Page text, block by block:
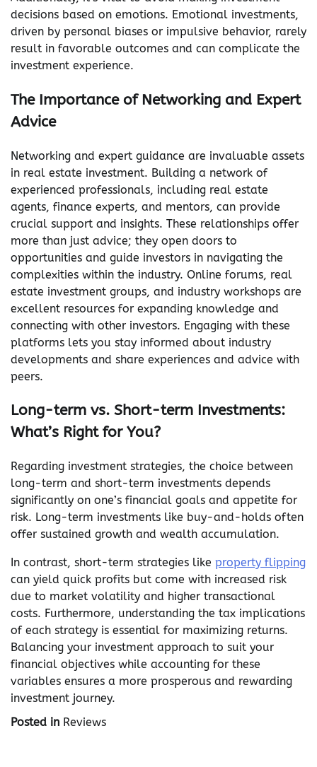
decisions based on emotions. Emotional investments,
driven by personal biases or impulsive behavior, rarely
result in favorable outcomes and can complicate the
investment experience.
The Importance of Networking and Expert
Advice
Networking and expert guidance are invaluable assets
in real estate investment. Building a network of
experienced professionals, including real estate
agents, finance experts, and mentors, can provide
crucial support and insights. These relationships offer
more than just advice; they open doors to
opportunities and guide investors in navigating the
complexities within the industry. Online forums, real
estate investment groups, and industry workshops are
excellent resources for expanding knowledge and
connecting with other investors. Engaging with these
platforms lets you stay informed about industry
developments and share experiences and advice with
peers.
Long-term vs. Short-term Investments:
What’s Right for You?
Regarding investment strategies, the choice between
long-term and short-term investments depends
significantly on one’s financial goals and appetite for
risk. Long-term investments like buy-and-holds often
offer sustained growth and wealth accumulation.
In contrast, short-term strategies like property flipping
can yield quick profits but come with increased risk
due to market volatility and higher transactional
costs. Furthermore, understanding the tax implications
of each strategy is essential for maximizing returns.
Balancing your investment approach to suit your
financial objectives while accounting for these
variables ensures a more prosperous and rewarding
investment journey.
Posted in Reviews